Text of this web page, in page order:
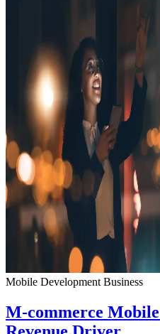
Mobile Development Business
M-commerce